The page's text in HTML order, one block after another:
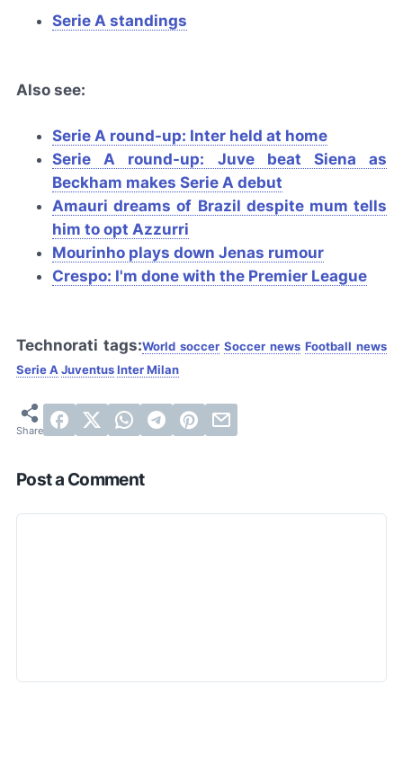
Serie A standings
Also see:
Serie A round-up: Inter held at home
Serie A round-up: Juve beat Siena as
Beckham makes Serie A debut
Amauri dreams of Brazil despite mum tells
him to opt Azzurri
Mourinho plays down Jenas rumour
Crespo: I'm done with the Premier League
Technorati tags:World soccer Soccer news Football news
Serie A JuventusInter Milan
Post a Comment